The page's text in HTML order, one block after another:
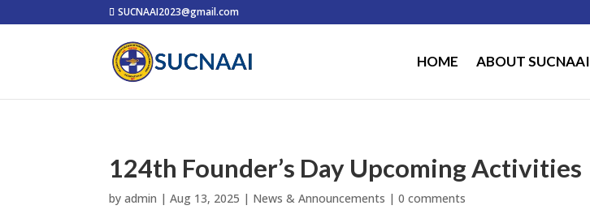
SUCNAAI2023@gmail.com
HOME ABOUT SUCNAAI
124th Founder’s Day Upcoming Activities
byadmin |Aug 13, 2025 | News & Announcements |0 comments